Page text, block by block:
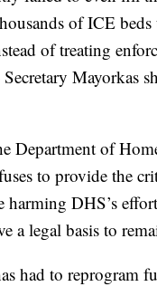
of ICE
of treating
Mayorkas
Department of
to provide the
DHS’s
a legal basis to
had to reprogram